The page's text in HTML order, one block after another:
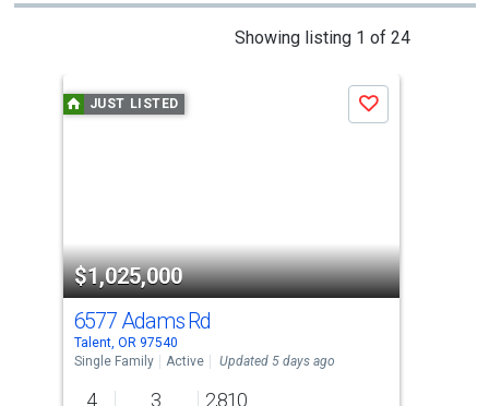
Showing listing 1 of 24
carousel
property
listing
cards.
Use
the
previous
JUST LISTED
$1,025,000
Save
6577 Adams Rd
Talent, OR 97540
Single Family
Active Updated 5 days ago
4 3 2,810